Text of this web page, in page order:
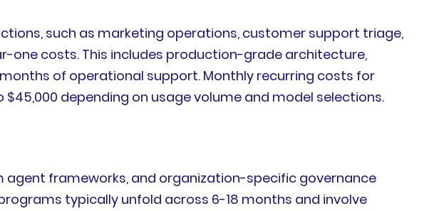
such as marketing operations, customer support triage,
one costs. This includes production-grade architecture,
of operational support. Monthly recurring costs for
depending on usage volume and model selections.
frameworks, and organization-specific governance
typically unfold across 6-18 months and involve